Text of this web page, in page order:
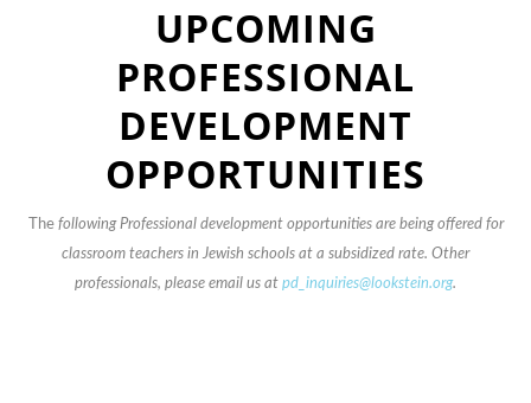
UPCOMING
PROFESSIONAL
DEVELOPMENT
OPPORTUNITIES
Thefollowing Professional development opportunities are being offered for
classroom teachers in Jewish schools at a subsidized rate. Other
professionals, please email us at pd_inquiries@lookstein.org.